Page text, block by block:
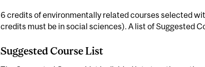
6 credits of environmentally related courses selected
credits must be in social sciences). A list of Suggested
Suggested Course List